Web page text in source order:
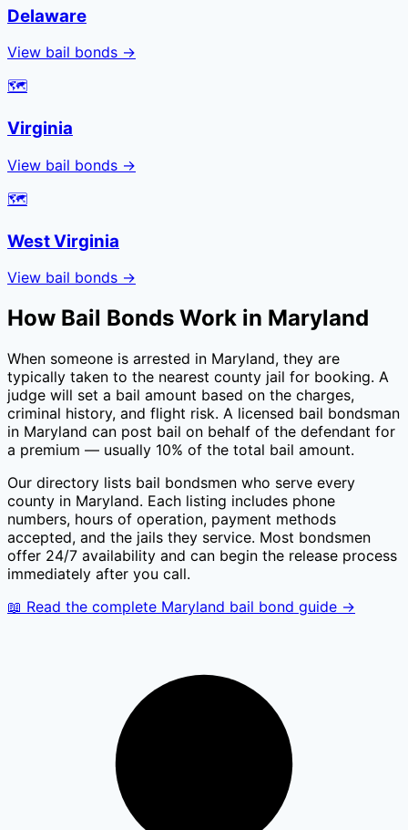
Delaware
View bail bonds →
🗺️
Virginia
View bail bonds →
🗺️
West Virginia
View bail bonds →
How Bail Bonds Work in Maryland
When someone is arrested in Maryland, they are
typically taken to the nearest county jail for booking. A
judge will set a bail amount based on the charges,
criminal history, and flight risk. A licensed bail bondsman
in Maryland can post bail on behalf of the defendant for
a premium — usually 10% of the total bail amount.
Our directory lists bail bondsmen who serve every
county in Maryland. Each listing includes phone
numbers, hours of operation, payment methods
accepted, and the jails they service. Most bondsmen
offer 24/7 availability and can begin the release process
immediately after you call.
📖 Read the complete Maryland bail bond guide →